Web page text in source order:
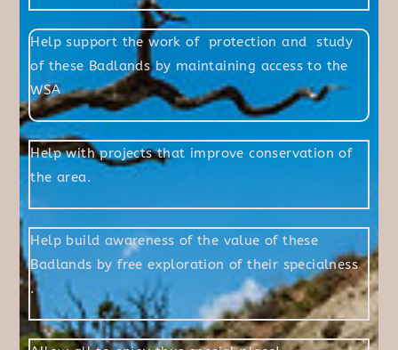
Help support the work of protection and study
of these Badlands by maintaining access to the
WSA
Help with projects that improve conservation of
the area.
Help build awareness of the value of these
Badlands by free exploration of their specialness
.